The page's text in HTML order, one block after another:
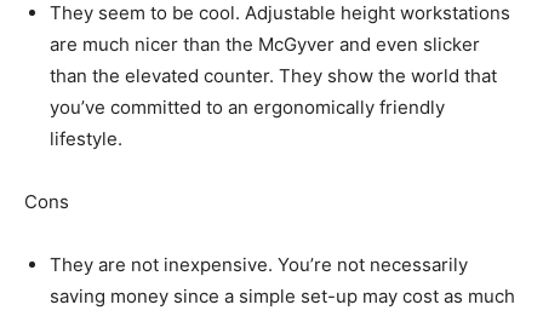
They seem to be cool. Adjustable height workstations
are much nicer than the McGyver and even slicker
than the elevated counter. They show the world that
you’ve committed to an ergonomically friendly
lifestyle.
Cons
They are not inexpensive. You’re not necessarily
saving money since a simple set-up may cost as much